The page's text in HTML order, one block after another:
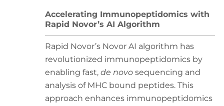
Accelerating Immunopeptidomics with
Rapid Novor’s AI Algorithm
Rapid Novor’s Novor AI algorithm has
revolutionized immunopeptidomics by
enabling fast, de novosequencing and
analysis of MHC bound peptides. This
approach enhances immunopeptidomics